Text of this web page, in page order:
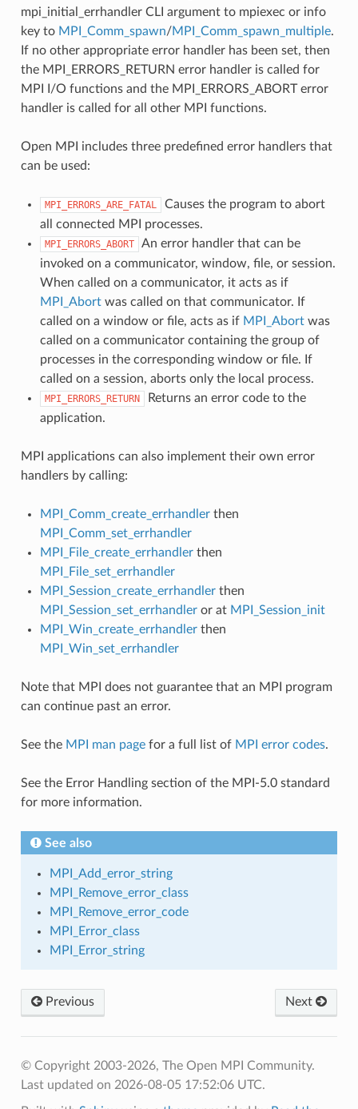
mpi_initial_errhandler CLI argument to mpiexec or info
key to MPI_Comm_spawn/MPI_Comm_spawn_multiple.
If no other appropriate error handler has been set, then
the MPI_ERRORS_RETURN error handler is called for
MPI I/O functions and the MPI_ERRORS_ABORT error
handler is called for all other MPI functions.
Open MPI includes three predefined error handlers that
can be used:
MPI_ERRORS_ARE_FATAL
Causes the program to abort
all connected MPI processes.
MPI_ERRORS_ABORT
An error handler that can be
invoked on a communicator, window, file, or session.
When called on a communicator, it acts as if
MPI_Abortwas called on that communicator. If
called on a window or file, acts as if MPI_Abortwas
called on a communicator containing the group of
processes in the corresponding window or file. If
called on a session, aborts only the local process.
MPI_ERRORS_RETURN
Returns an error code to the
application.
MPI applications can also implement their own error
handlers by calling:
MPI_Comm_create_errhandlerthen
MPI_Comm_set_errhandler
MPI_File_create_errhandlerthen
MPI_File_set_errhandler
MPI_Session_create_errhandlerthen
MPI_Session_set_errhandleror at MPI_Session_init
MPI_Win_create_errhandlerthen
MPI_Win_set_errhandler
Note that MPI does not guarantee that an MPI program
can continue past an error.
See the MPI man pagefor a full list of MPI error codes.
See the Error Handling section of the MPI-5.0 standard
for more information.
See also
MPI_Add_error_string
MPI_Remove_error_class
MPI_Remove_error_code
MPI_Error_class
MPI_Error_string
Previous Next
© Copyright 2003-2026, The Open MPI Community.
Last updated on 2026-08-05 17:52:06 UTC.